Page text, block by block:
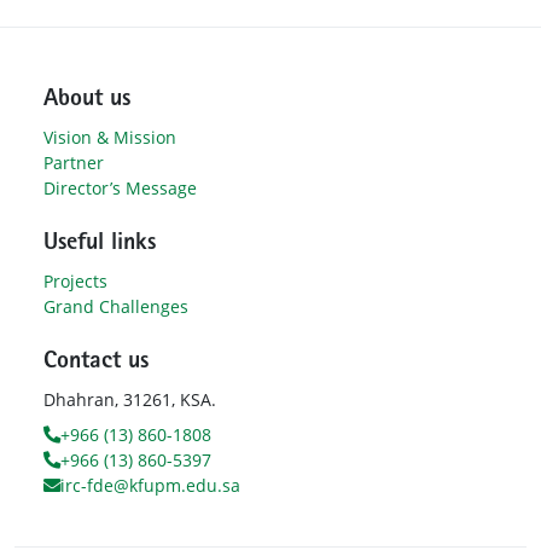
About us
Vision & Mission
Partner
Director’s Message
Useful links
Projects
Grand Challenges
Contact us
Dhahran, 31261, KSA.
+966 (13) 860-1808
+966 (13) 860-5397
irc-fde@kfupm.edu.sa